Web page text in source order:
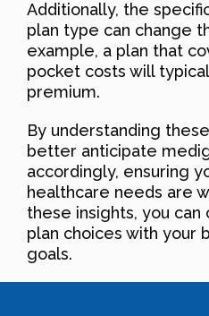
Additionally, the
plan type can change
example, a plan that
pocket costs will
premium.
By understanding
better anticipate
accordingly, ensuring
healthcare needs are
these insights, you
plan choices with your
goals.